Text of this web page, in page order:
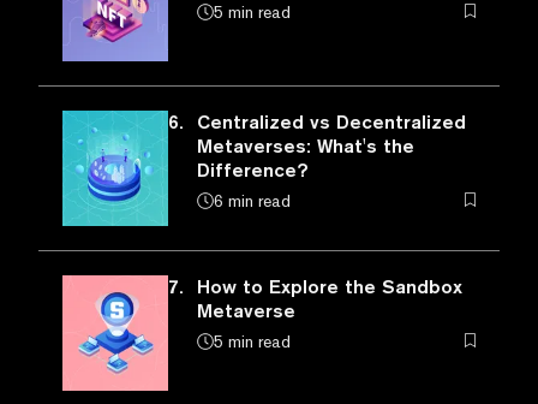
5 min read
6.
Centralized vs Decentralized
Metaverses: What's the
Difference?
6 min read
7.
How to Explore the Sandbox
Metaverse
5 min read